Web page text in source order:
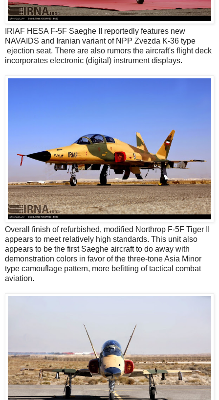
IRIAF HESA F-5F Saeghe II reportedly features new
NAVAIDS and Iranian variant of NPP Zvezda K-36 type
ejection seat. There are also rumors the aircraft's flight deck
incorporates electronic (digital) instrument displays.
Overall finish of refurbished, modified Northrop F-5F Tiger II
appears to meet relatively high standards. This unit also
appears to be the first Saeghe aircraft to do away with
demonstration colors in favor of the three-tone Asia Minor
type camouflage pattern, more befitting of tactical combat
aviation.